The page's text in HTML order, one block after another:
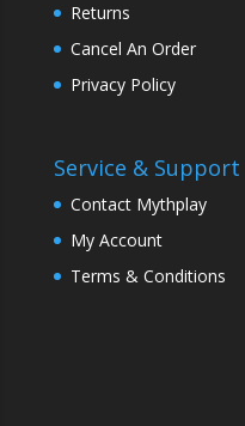
Returns
Cancel An Order
Privacy Policy
Service & Support
Contact Mythplay
My Account
Terms & Conditions